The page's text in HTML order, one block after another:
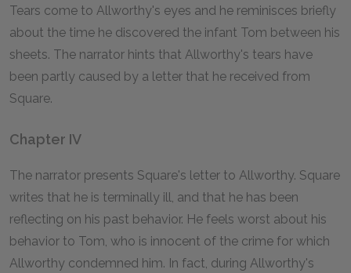
Tears come to Allworthy's eyes and he reminisces briefly
about the time he discovered the infant Tom between his
sheets. The narrator hints that Allworthy's tears have
been partly caused by a letter that he received from
Square.
Chapter IV
The narrator presents Square's letter to Allworthy. Square
writes that he is terminally ill, and that he has been
reflecting on his past behavior. He feels worst about his
behavior to Tom, who is innocent of the crime for which
Allworthy condemned him. In fact, during Allworthy's